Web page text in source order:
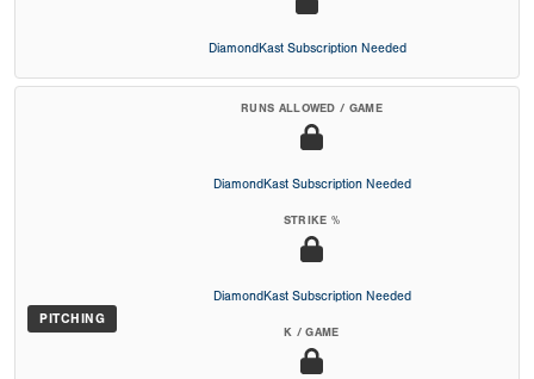
DiamondKast Subscription Needed
PITCHING
RUNS ALLOWED / GAME
DiamondKast Subscription Needed
STRIKE %
DiamondKast Subscription Needed
K / GAME